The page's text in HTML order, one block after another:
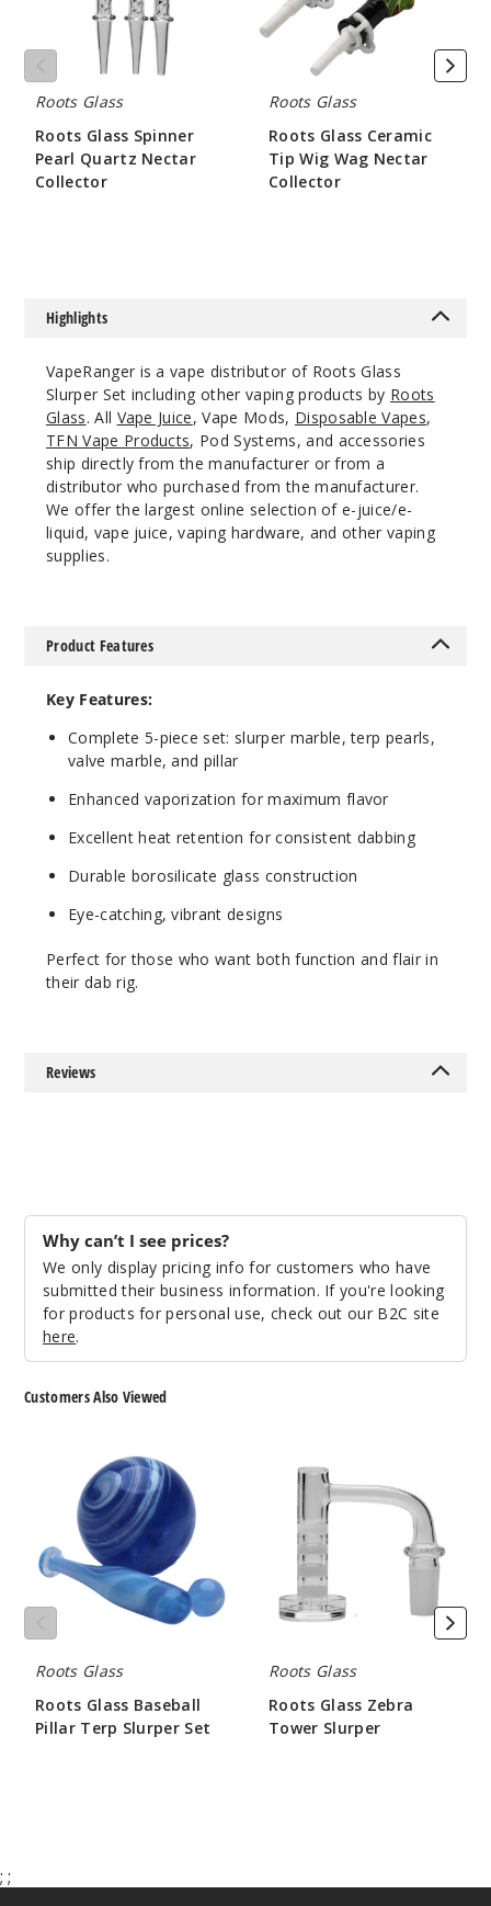
Roots Glass
Roots Glass Spinner
Pearl Quartz Nectar
Collector
Collector
Roots Glass
Roots Glass Ceramic
Tip Wig Wag Nectar
Collector
Highlights
VapeRanger is a vape distributor of Roots Glass
Slurper Set including other vaping products by Roots
Glass. All Vape Juice, Vape Mods, Disposable Vapes,
TFN Vape Products, Pod Systems, and accessories
ship directly from the manufacturer or from a
distributor who purchased from the manufacturer.
We offer the largest online selection of e-juice/e-
liquid, vape juice, vaping hardware, and other vaping
supplies.
Product Features
Key Features:
Complete 5-piece set: slurper marble, terp pearls,
valve marble, and pillar
Enhanced vaporization for maximum flavor
Excellent heat retention for consistent dabbing
Durable borosilicate glass construction
Eye-catching, vibrant designs
Perfect for those who want both function and flair in
their dab rig.
Reviews
Why can’t I see prices?
We only display pricing info for customers who have
submitted their business information. If you're looking
for products for personal use, check out our B2C site
here.
Customers Also Viewed
Baseball
Slurper
Set
Roots Glass
Roots Glass Baseball
Pillar Terp Slurper Set
Glass
Zebra
Tower
Slurper
Roots Glass
Roots Glass Zebra
Tower Slurper
; ;